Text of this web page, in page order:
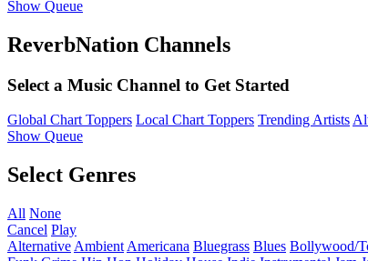
Show Queue
ReverbNation Channels
Select a Music Channel to Get Started
Global Chart Toppers Local Chart Toppers Trending Artists
Show Queue
Select Genres
All None
Cancel Play
Alternative Ambient Americana Bluegrass Blues Bollywood/